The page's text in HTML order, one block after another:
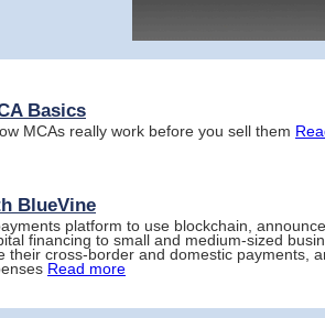
Basics
MCAs really work before you sell them
BlueVine
platform to use blockchain,
financing to small and medium-sized
their cross-border and domestic payments,
Read more